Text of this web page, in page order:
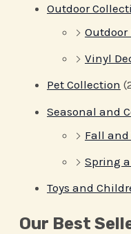
Outdoor
Outdoor
Vinyl
Pet Collection
Seasonal and
Fall
Spring
Toys and
Our Best